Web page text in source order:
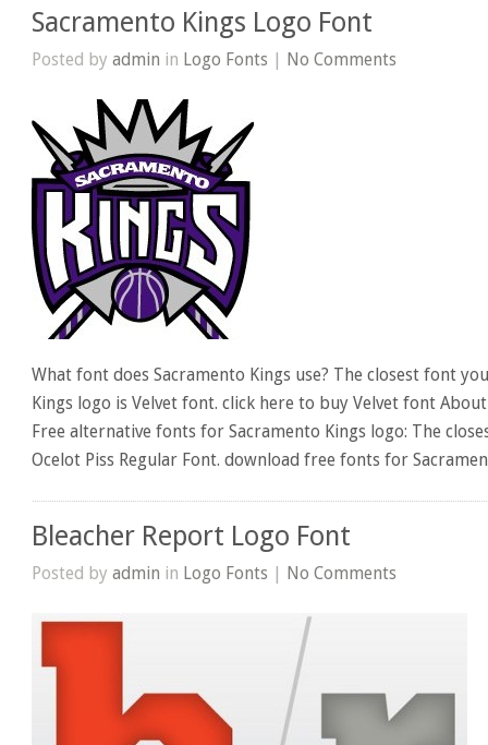
Sacramento Kings Logo Font
Posted byadmin in Logo Fonts | No Comments
What font does Sacramento Kings use? The closest font
Kings logo is Velvet font. click here to buy Velvet font
Free alternative fonts for Sacramento Kings logo: The
Ocelot Piss Regular Font. download free fonts for
Bleacher Report Logo Font
Posted byadmin in Logo Fonts | No Comments